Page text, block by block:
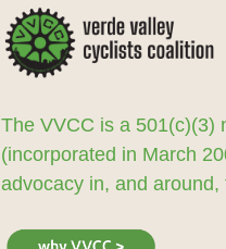
The VVCC is a 501(c)(3)
(incorporated in March
advocacy in, and